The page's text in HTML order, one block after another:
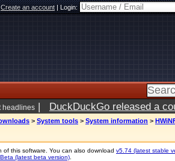
Create an account|Login:
headlines | DuckDuckGo released a
> System tools > System information >
of this software. You can also download v5.74 (latest stable
(latest beta version)